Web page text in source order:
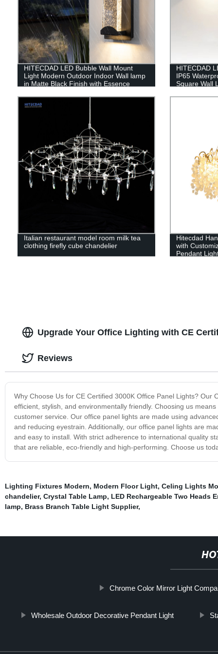
HITECDAD LED Bubble Wall Mount
Light Modern Outdoor Indoor Wall lamp
in Matte Black Finish with Essence
HITECDAD
IP65
Square Wall
Italian restaurant model room milk tea
clothing firefly cube chandelier
Hitecdad
with
Pendant
Upgrade Your Office Lighting with CE
Why Choose Us for CE Certified 3000K Office Panel Lights?
efficient, stylish, and environmentally friendly. Choosing us
customer service. Our office panel lights are made using
and reducing eyestrain. Additionally, our office panel lights are
and easy to install. With strict adherence to international quality
that are reliable, eco-friendly and high-performing. Choose us
Reviews
Lighting Fixtures Modern, Modern Floor Light, Celing Lights
chandelier, Crystal Table Lamp, LED Rechargeable Two Heads
lamp, Brass Branch Table Light Supplier,
Chrome Color Mirror Light
Wholesale Outdoor Decorative Pendant Light